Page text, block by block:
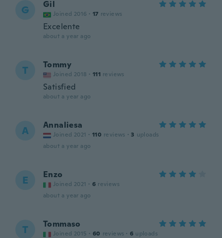
G Gil
Joined 2016 · 17 reviews
Excelente
about a year ago
T Tommy
Joined 2018 · 111 reviews
Satisfied
about a year ago
A Annaliesa
Joined 2021 · 110 reviews · 3 uploads
about a year ago
E Enzo
Joined 2021 · 6 reviews
about a year ago
T Tommaso
Joined 2015 · 60 reviews · 6 uploads